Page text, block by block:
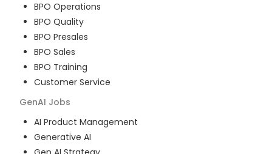
BPO Operations
BPO Quality
BPO Presales
BPO Sales
BPO Training
Customer Service
GenAI Jobs
AI Product Management
Generative AI